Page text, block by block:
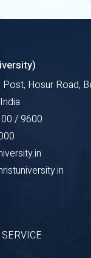
Hosur Road,
/ 9600